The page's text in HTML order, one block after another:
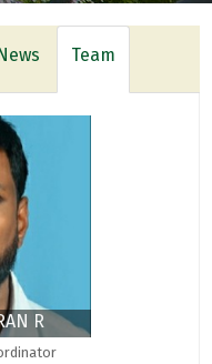
News Team
R